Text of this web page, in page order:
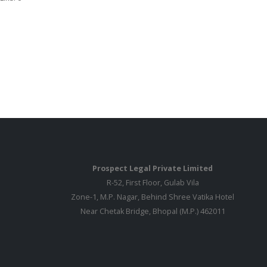
Prospect Legal Private Limited
R-52, First Floor, Gulab Vila
Zone-1, M.P. Nagar, Behind Shree Vatika Hotel
Near Chetak Bridge, Bhopal (M.P.) 462011